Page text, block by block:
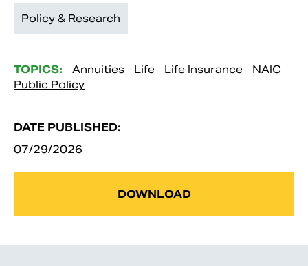
Policy & Research
TOPICS: Annuities Life Life Insurance
NAIC
Public Policy
DATE PUBLISHED:
07/29/2026
DOWNLOAD